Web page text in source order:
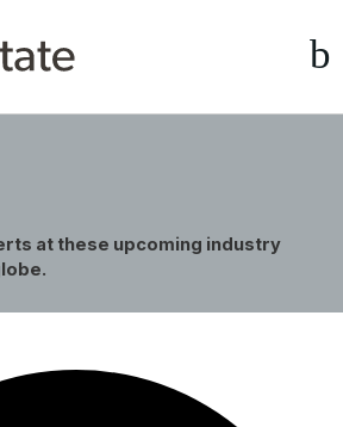
at these upcoming industry